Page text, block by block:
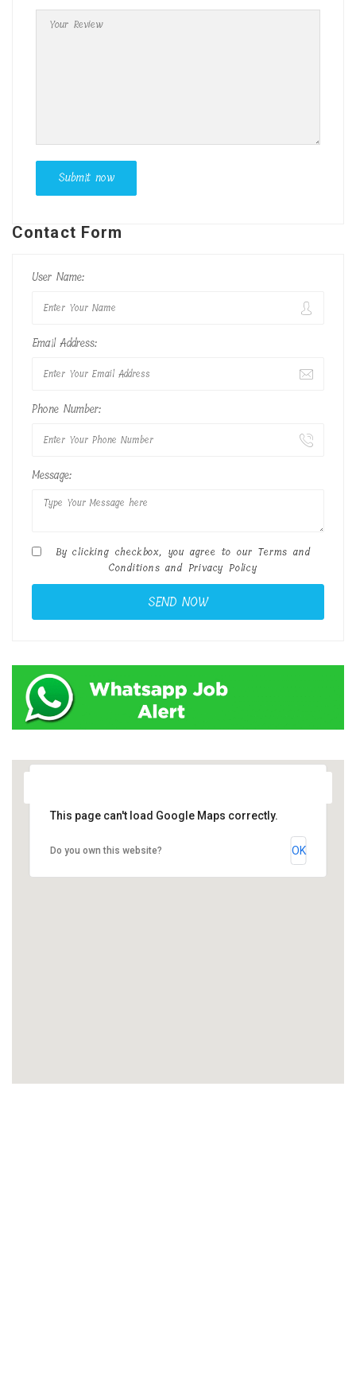
Contact Form
User Name:
Email Address:
Phone Number:
Message:
By clicking checkbox, you agree to our Terms and
Conditions and Privacy Policy
This page can't load Google Maps correctly.
Do you own this website? OK